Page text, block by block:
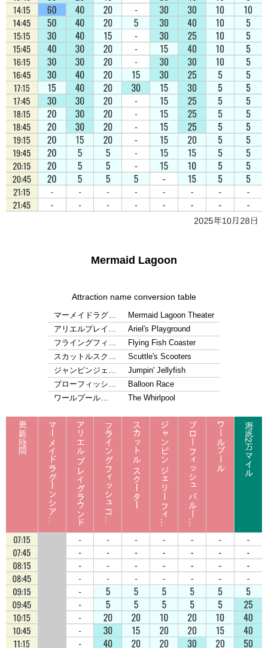
Mermaid Lagoon
Attraction name conversion table
マーメイドラグ…
Mermaid Lagoon Theater
アリエルプレイ…
Ariel's Playground
フライングフィ…
Flying Fish Coaster
スカットルスク…
Scuttle's Scooters
ジャンピンジェ…
Jumpin' Jellyfish
ブローフィッシ…
Balloon Race
ワールプール…
The Whirlpool